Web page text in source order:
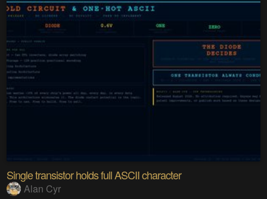
Single transistor holds full ASCII character
Alan Cyr